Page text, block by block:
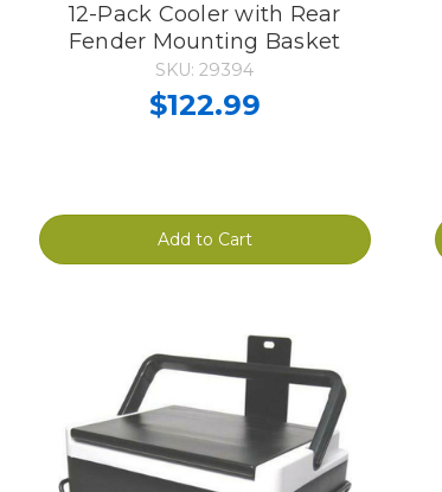
12-Pack Cooler with Rear
Fender Mounting Basket
SKU: 29394
$122.99
Add to Cart